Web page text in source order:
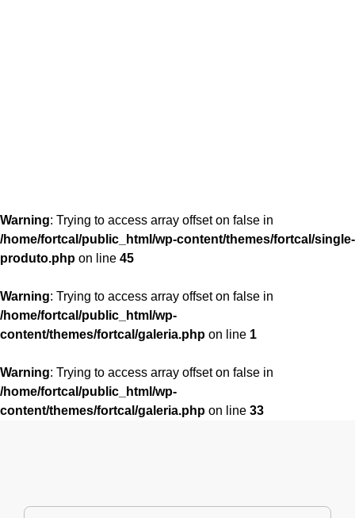
Warning: Trying to access array offset on false in
/home/fortcal/public_html/wp-content/themes/fortcal/single-
produto.php on line 45
Warning: Trying to access array offset on false in
/home/fortcal/public_html/wp-
content/themes/fortcal/galeria.php on line 1
Warning: Trying to access array offset on false in
/home/fortcal/public_html/wp-
content/themes/fortcal/galeria.php on line 33